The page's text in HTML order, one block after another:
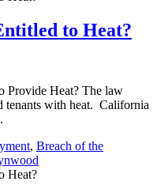
to Heat?
Provide Heat? The law
tenants with heat. California
, Breach of the